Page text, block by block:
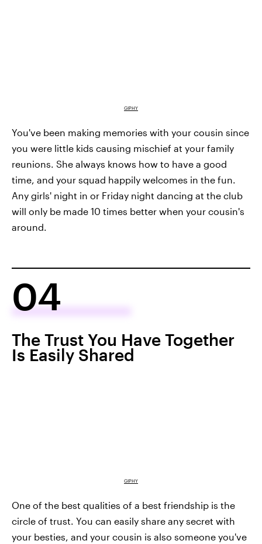
GIPHY
You've been making memories with your cousin since
you were little kids causing mischief at your family
reunions. She always knows how to have a good
time, and your squad happily welcomes in the fun.
Any girls' night in or Friday night dancing at the club
will only be made 10 times better when your cousin's
around.
04
The Trust You Have Together
Is Easily Shared
GIPHY
One of the best qualities of a best friendship is the
circle of trust. You can easily share any secret with
your besties, and your cousin is also someone you've